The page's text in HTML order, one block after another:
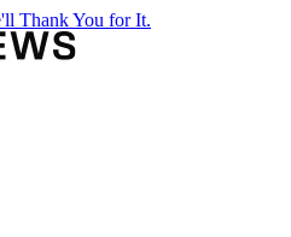
Thank You for It.